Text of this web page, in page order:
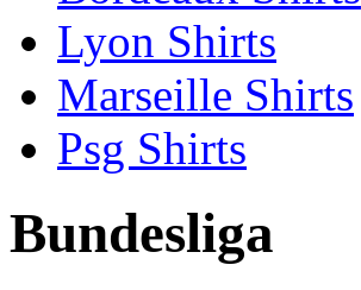
Lyon Shirts
Marseille Shirts
Psg Shirts
Bundesliga